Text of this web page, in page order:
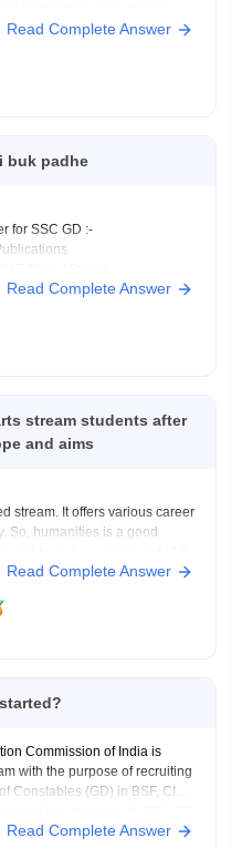
are released annually or
Read Complete Answer
buk padhe
for SSC GD :-
Guide by R. Gupta
Read Complete Answer
stream students after
and aims
stream. It offers various career
So, humanities is a good
for a humanities student.
Read Complete Answer
Commission of India is
with the purpose of recruiting
Constables (GD) in BSF, CISF,
Read Complete Answer